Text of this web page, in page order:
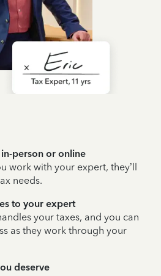
person or online
work with your expert, they’ll
needs.
to your expert
your taxes, and you can
as they work through your
deserve